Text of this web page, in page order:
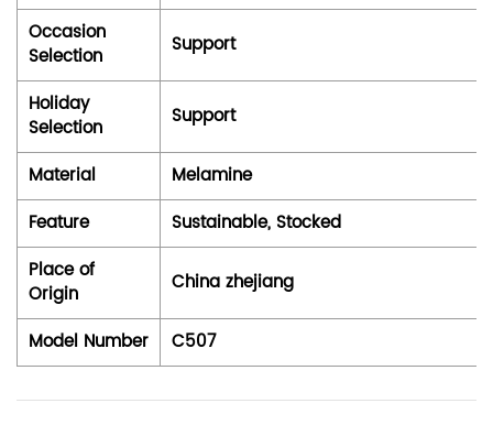
Occasion
Selection
Support
Holiday
Selection
Support
Material
Melamine
Feature
Sustainable, Stocked
Place of
Origin
China zhejiang
Model Number C507